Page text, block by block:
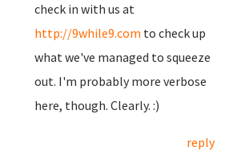
check in with us at
http://9while9.com to check up
what we've managed to squeeze
out. I'm probably more verbose
here, though. Clearly. :)
reply